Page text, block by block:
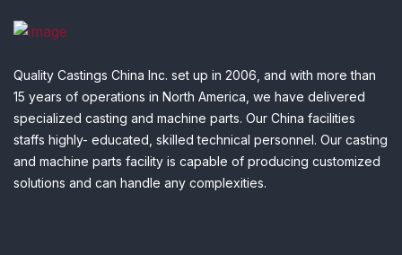
Quality Castings China Inc. set up in 2006, and with more than
15 years of operations in North America, we have delivered
specialized casting and machine parts. Our China facilities
staffs highly- educated, skilled technical personnel. Our casting
and machine parts facility is capable of producing customized
solutions and can handle any complexities.